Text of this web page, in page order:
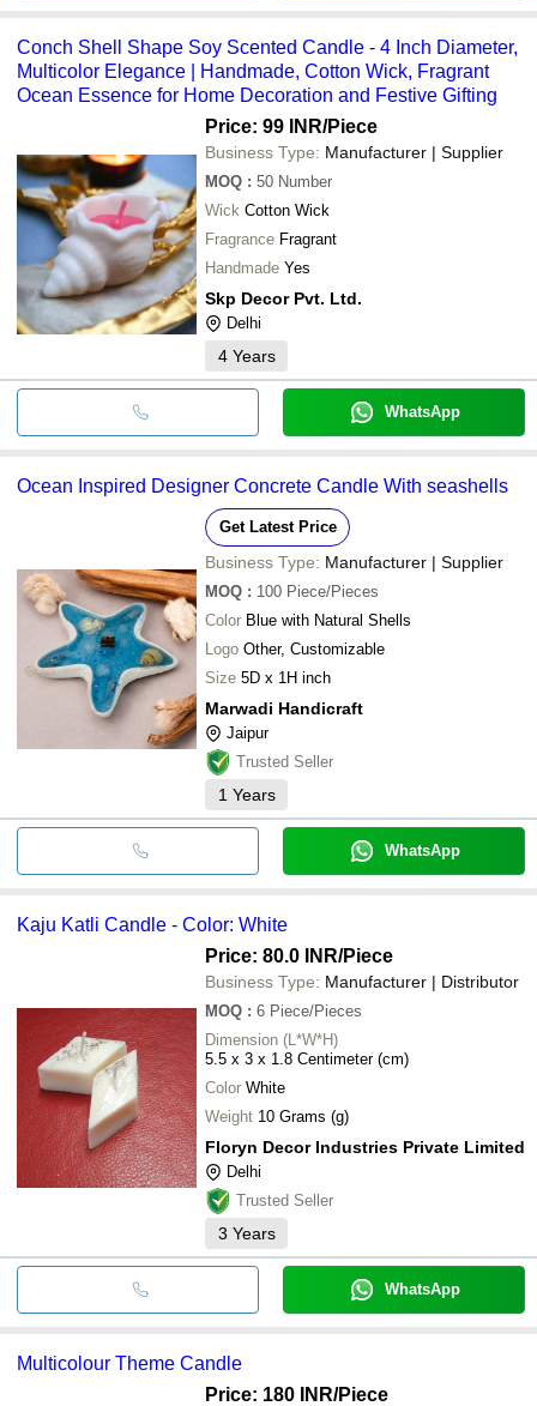
Conch Shell Shape Soy Scented Candle - 4 Inch Diameter,
Multicolor Elegance | Handmade, Cotton Wick, Fragrant
Ocean Essence for Home Decoration and Festive Gifting
Price: 99 INR/Piece
Business Type: Manufacturer | Supplier
MOQ : 50 Number
Wick Cotton Wick
Fragrance Fragrant
Handmade Yes
Skp Decor Pvt. Ltd.
Delhi
4 Years
WhatsApp
Ocean Inspired Designer Concrete Candle With seashells
Get Latest Price
Business Type: Manufacturer | Supplier
MOQ : 100 Piece/Pieces
Color Blue with Natural Shells
Logo Other, Customizable
Size 5D x 1H inch
Marwadi Handicraft
Jaipur
Trusted Seller
1 Years
WhatsApp
Kaju Katli Candle - Color: White
Price: 80.0 INR/Piece
Business Type: Manufacturer | Distributor
MOQ : 6 Piece/Pieces
Dimension (L*W*H)
5.5 x 3 x 1.8 Centimeter (cm)
Color White
Weight 10 Grams (g)
Floryn Decor Industries Private Limited
Delhi
Trusted Seller
3 Years
WhatsApp
Multicolour Theme Candle
Price: 180 INR/Piece